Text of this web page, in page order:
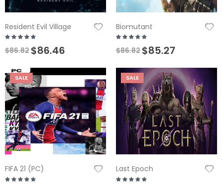
Resident Evil Village
$86.82 $86.46
Biomutant
$86.82 $85.27
SALE
FIFA 21 (PC)
SALE
Last Epoch